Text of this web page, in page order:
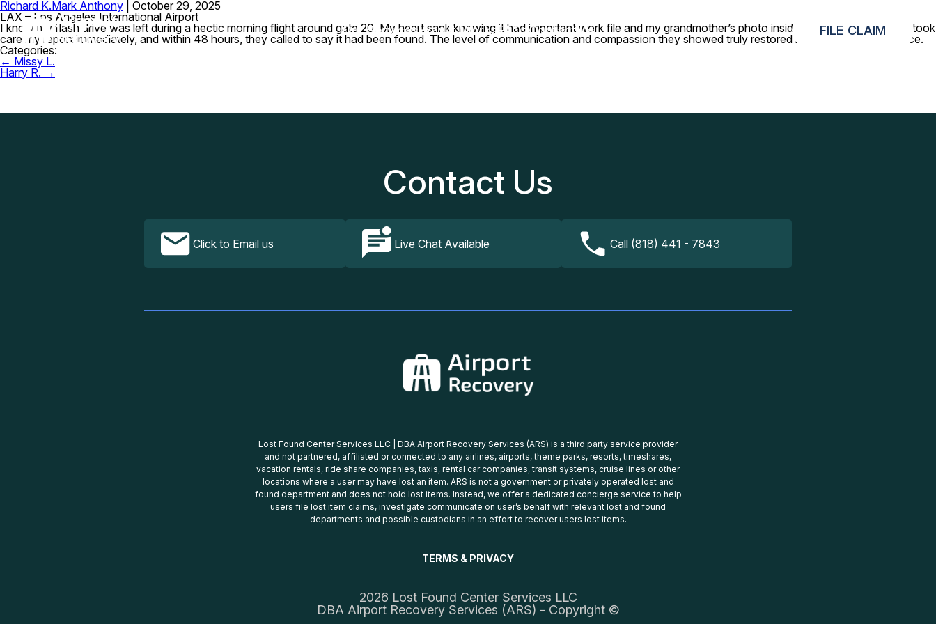
Our ServicesHow It Works FAQsContact Us FILE CLAIM
Richard K.Mark Anthony
October 29, 2025
LAX – Los Angeles International Airport
I know my flash drive was left during a hectic morning flight around gate 20. My heart sank knowing it had important work file and my grandmother’s photo inside. Your concierge team took
care my report immediately, and within 48 hours, they called to say it had been found. The level of communication and compassion they showed truly restored my faith in airport service.
Categories:
Post
navigation
← Missy L.
Harry R. →
Contact Us
Click to Email us Live Chat Available Call (818) 441 - 7843
Lost Found Center Services LLC | DBA Airport Recovery Services (ARS) is a third party service provider
and not partnered, affiliated or connected to any airlines, airports, theme parks, resorts, timeshares,
vacation rentals, ride share companies, taxis, rental car companies, transit systems, cruise lines or other
locations where a user may have lost an item. ARS is not a government or privately operated lost and
found department and does not hold lost items. Instead, we offer a dedicated concierge service to help
users file lost item claims, investigate communicate on user’s behalf with relevant lost and found
departments and possible custodians in an effort to recover users lost items.
TERMS & PRIVACY
2026 Lost Found Center Services LLC
DBA Airport Recovery Services (ARS) - Copyright ©